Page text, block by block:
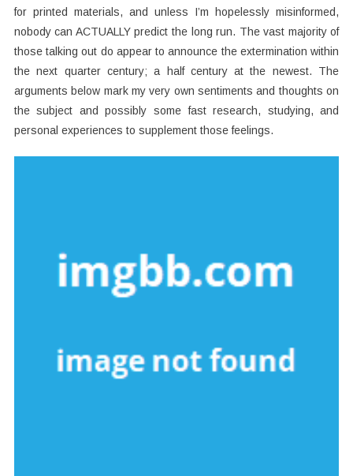
for printed materials, and unless I’m hopelessly misinformed,
nobody can ACTUALLY predict the long run. The vast majority of
those talking out do appear to announce the extermination within
the next quarter century; a half century at the newest. The
arguments below mark my very own sentiments and thoughts on
the subject and possibly some fast research, studying, and
personal experiences to supplement those feelings.